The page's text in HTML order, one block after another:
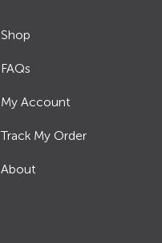
Shop
FAQs
My Account
Track My Order
About